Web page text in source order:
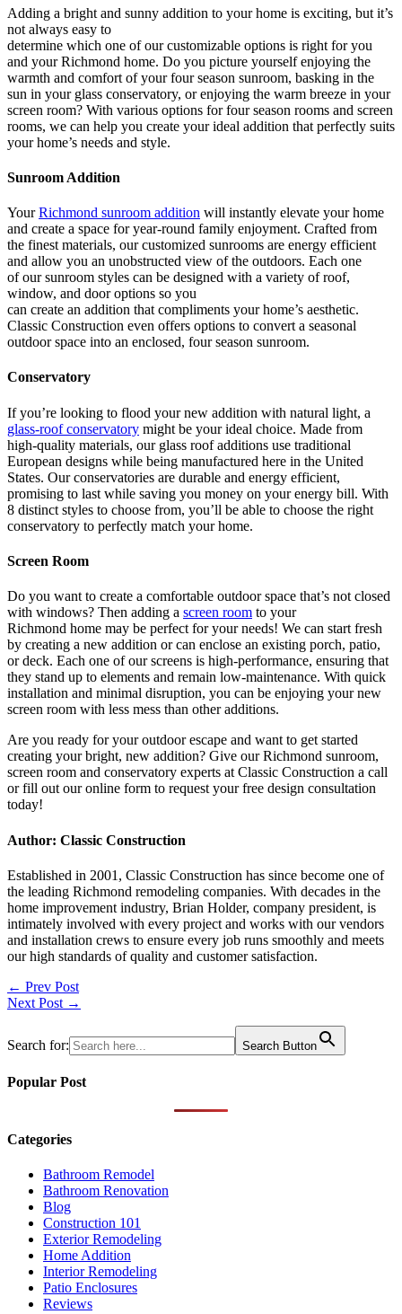
Adding a bright and sunny addition to your home is exciting, but it’s
not always easy to
determine which one of our customizable options is right for you
and your Richmond home. Do you picture yourself enjoying the
warmth and comfort of your four season sunroom, basking in the
sun in your glass conservatory, or enjoying the warm breeze in your
screen room? With various options for four season rooms and screen
rooms, we can help you create your ideal addition that perfectly suits
your home’s needs and style.
Sunroom Addition
YourRichmond sunroom addition will instantly elevate your home
and create a space for year-round family enjoyment. Crafted from
the finest materials, our customized sunrooms are energy efficient
and allow you an unobstructed view of the outdoors. Each one
of our sunroom styles can be designed with a variety of roof,
window, and door options so you
can create an addition that compliments your home’s aesthetic.
Classic Construction even offers options to convert a seasonal
outdoor space into an enclosed, four season sunroom.
Conservatory
If you’re looking to flood your new addition with natural light, a
glass-roof conservatory might be your ideal choice. Made from
high-quality materials, our glass roof additions use traditional
European designs while being manufactured here in the United
States. Our conservatories are durable and energy efficient,
promising to last while saving you money on your energy bill. With
8 distinct styles to choose from, you’ll be able to choose the right
conservatory to perfectly match your home.
Screen Room
Do you want to create a comfortable outdoor space that’s not closed
with windows? Then adding a screen room to your
Richmond home may be perfect for your needs! We can start fresh
by creating a new addition or can enclose an existing porch, patio,
or deck. Each one of our screens is high-performance, ensuring that
they stand up to elements and remain low-maintenance. With quick
installation and minimal disruption, you can be enjoying your new
screen room with less mess than other additions.
Are you ready for your outdoor escape and want to get started
creating your bright, new addition? Give our Richmond sunroom,
screen room and conservatory experts at Classic Construction a call
or fill out our online form to request your free design consultation
today!
Author: Classic Construction
Established in 2001, Classic Construction has since become one of
the leading Richmond remodeling companies. With decades in the
home improvement industry, Brian Holder, company president, is
intimately involved with every project and works with our vendors
and installation crews to ensure every job runs smoothly and meets
our high standards of quality and customer satisfaction.
Post
navigation
← Prev Post
Next Post →
Search for: Search Button
Popular Post
Categories
Bathroom Remodel
Bathroom Renovation
Blog
Construction 101
Exterior Remodeling
Home Addition
Interior Remodeling
Patio Enclosures
Reviews